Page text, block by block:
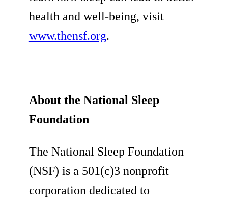
health and well-being, visit
www.thensf.org.
About the National Sleep
Foundation
The National Sleep Foundation
(NSF) is a 501(c)3 nonprofit
corporation dedicated to